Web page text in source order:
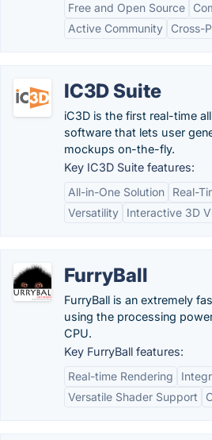
Free and Open Source
Active Community
Cross-
IC3D Suite
iC3D is the first real-time
software that lets user
mockups on-the-fly.
Key IC3D Suite features:
All-in-One Solution
Real-
Versatility
Interactive 3D
FurryBall
FurryBall is an extremely
using the processing
CPU.
Key FurryBall features:
Real-time Rendering
Versatile Shader Support